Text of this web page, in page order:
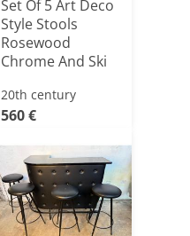
Set Of 5 Art Deco
Style Stools
Rosewood
Chrome And Ski
20th century
560 €